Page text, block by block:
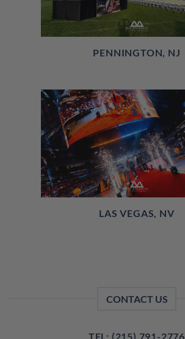
PENNINGTON, NJ
LAS VEGAS, NV
CONTACT US
TEL: (215) 791-2776